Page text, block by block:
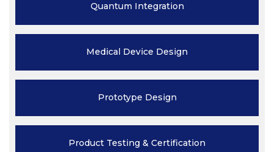
Quantum Integration
Medical Device Design
Prototype Design
Product Testing & Certification